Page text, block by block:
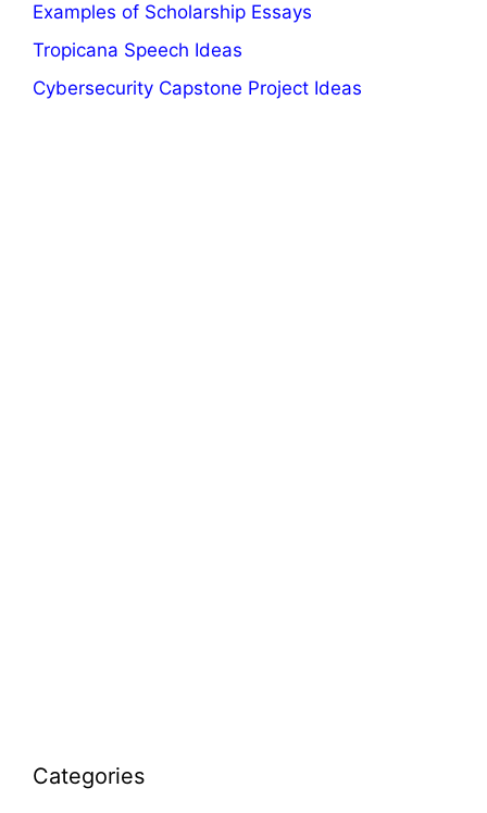
Examples of Scholarship Essays
Tropicana Speech Ideas
Cybersecurity Capstone Project Ideas
Categories